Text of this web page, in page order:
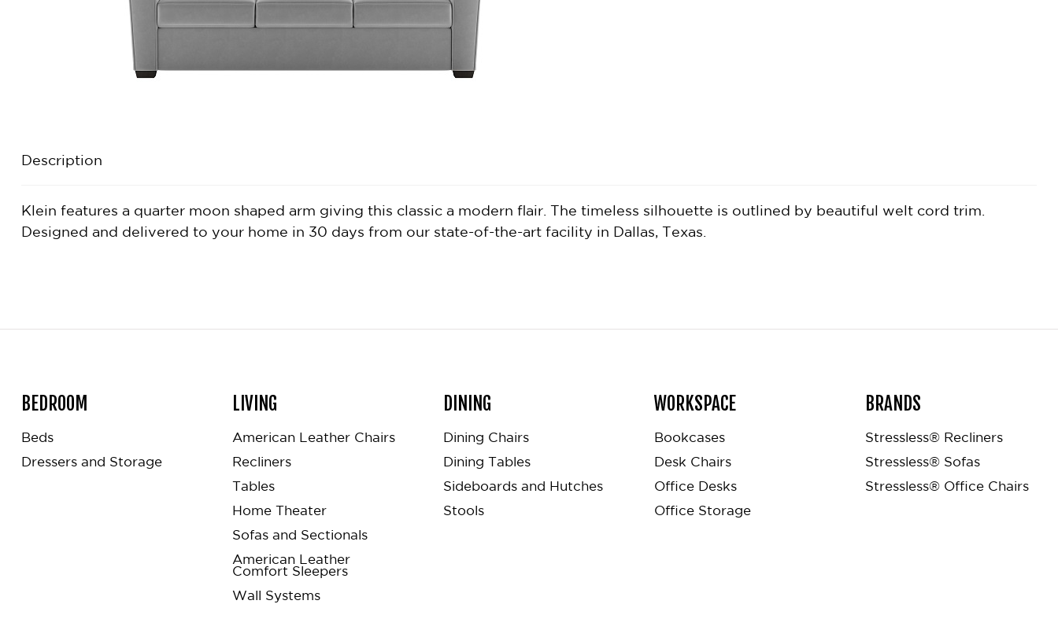
Description
Klein features a quarter moon shaped arm giving this classic a modern flair. The timeless silhouette is outlined by beautiful welt cord trim.
Designed and delivered to your home in 30 days from our state-of-the-art facility in Dallas, Texas.
BEDROOM
Beds
Dressers and Storage
LIVING
American Leather Chairs
Recliners
Tables
Home Theater
Sofas and Sectionals
American Leather
Comfort Sleepers
Wall Systems
DINING
Dining Chairs
Dining Tables
Sideboards and Hutches
Stools
WORKSPACE
Bookcases
Desk Chairs
Office Desks
Office Storage
BRANDS
Stressless® Recliners
Stressless® Sofas
Stressless® Office Chairs